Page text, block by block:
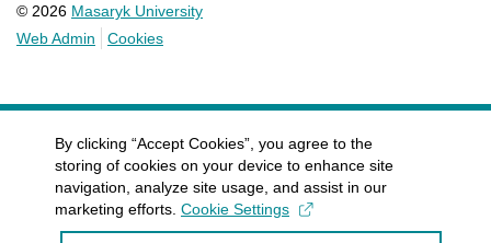
© 2026 Masaryk University
Web Admin
Cookies
By clicking “Accept Cookies”, you agree to the
storing of cookies on your device to enhance site
navigation, analyze site usage, and assist in our
marketing efforts. Cookie Settings